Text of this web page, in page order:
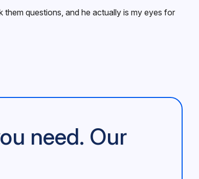
them questions, and he actually is my eyes for
need. Our